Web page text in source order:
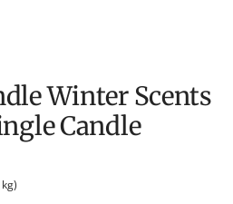
Candle
kg)